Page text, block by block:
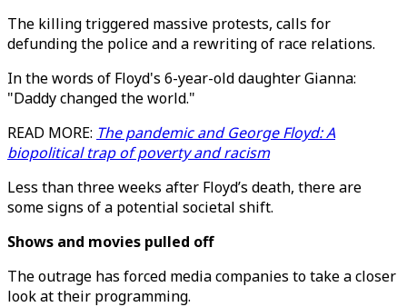
The killing triggered massive protests, calls for
defunding the police and a rewriting of race relations.
In the words of Floyd's 6-year-old daughter Gianna:
"Daddy changed the world."
READ MORE: The pandemic and George Floyd: A
biopolitical trap of poverty and racism
Less than three weeks after Floyd’s death, there are
some signs of a potential societal shift.
Shows and movies pulled off
The outrage has forced media companies to take a closer
look at their programming.